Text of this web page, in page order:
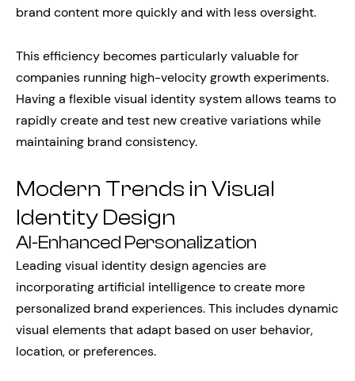
brand content more quickly and with less oversight.
This efficiency becomes particularly valuable for
companies running high-velocity growth experiments.
Having a flexible visual identity system allows teams to
rapidly create and test new creative variations while
maintaining brand consistency.
Modern Trends in Visual
Identity Design
AI-Enhanced Personalization
Leading visual identity design agencies are
incorporating artificial intelligence to create more
personalized brand experiences. This includes dynamic
visual elements that adapt based on user behavior,
location, or preferences.